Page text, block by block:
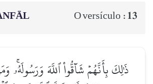
O versículo : 13
ذَٰلِكَ بِأَنَّهُمۡ شَآقُّواْ ٱللَّهَ وَرَسُولَهُۥۚ